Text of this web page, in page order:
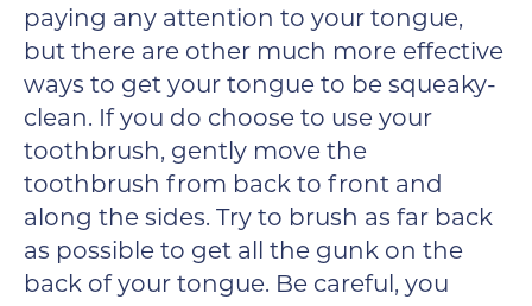
paying any attention to your tongue,
but there are other much more effective
ways to get your tongue to be squeaky-
clean. If you do choose to use your
toothbrush, gently move the
toothbrush from back to front and
along the sides. Try to brush as far back
as possible to get all the gunk on the
back of your tongue. Be careful, you